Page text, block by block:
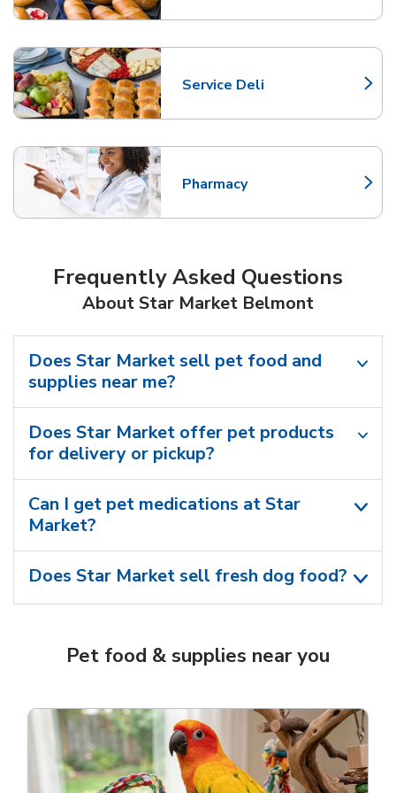
Service Deli
Link Opens in New Tab
Pharmacy
Link Opens in New Tab
Frequently Asked Questions
About Star Market Belmont
Does Star Market sell pet food and
supplies near me?
Does Star Market offer pet products
for delivery or pickup?
Can I get pet medications at Star
Market?
Does Star Market sell fresh dog food?
Pet food & supplies near you